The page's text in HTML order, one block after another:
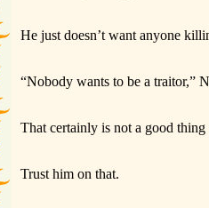
He just doesn’t want anyone
“Nobody wants to be a traitor,”
That certainly is not a good
Trust him on that.